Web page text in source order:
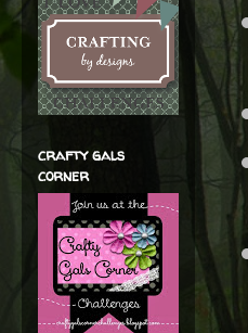
crafty gals
corner